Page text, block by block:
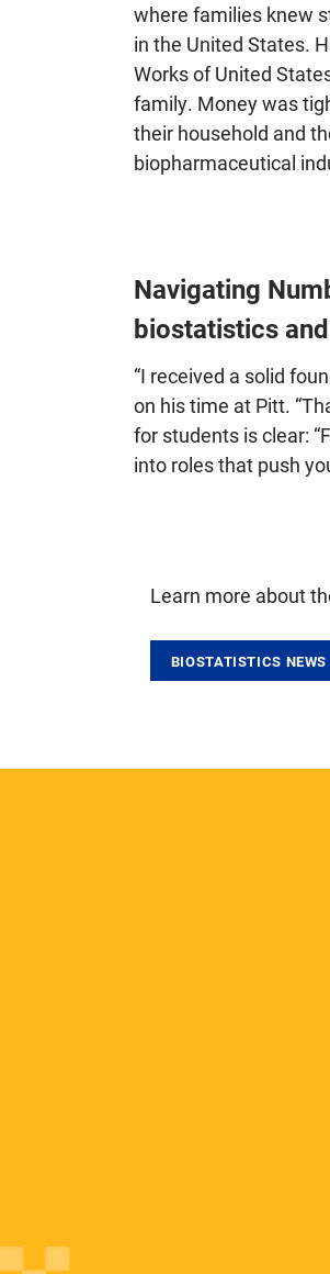
where families knew
in the United States.
Works of United
family. Money was
their household and
biopharmaceutical
Navigating
biostatistics
“I received a solid
on his time at Pitt.
for students is clear:
into roles that push
Learn more about
BIOSTATISTICS NEWS